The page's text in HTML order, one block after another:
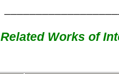
Related Works of